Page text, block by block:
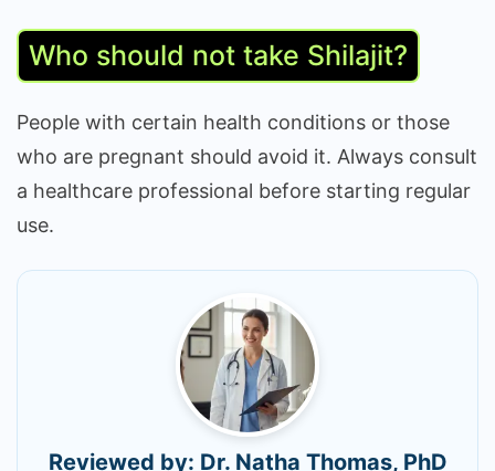
Who should not take Shilajit?
People with certain health conditions or those
who are pregnant should avoid it. Always consult
a healthcare professional before starting regular
use.
Reviewed by: Dr. Natha Thomas, PhD